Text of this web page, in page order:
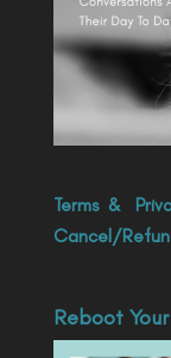
Terms&
Cancel/
Reboot